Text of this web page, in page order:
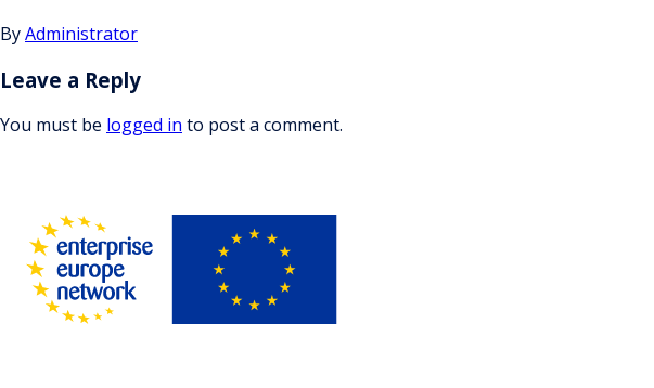
ByAdministrator
Leave a Reply
You must be logged in to post a comment.